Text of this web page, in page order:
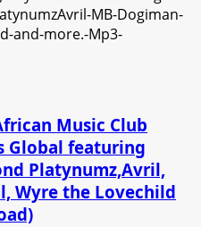
Music Club
Global featuring
Platynumz,Avril,
Wyre the Lovechild